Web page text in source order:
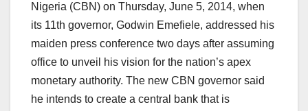
Nigeria (CBN) on Thursday, June 5, 2014, when
its 11th governor, Godwin Emefiele, addressed his
maiden press conference two days after assuming
office to unveil his vision for the nation’s apex
monetary authority. The new CBN governor said
he intends to create a central bank that is